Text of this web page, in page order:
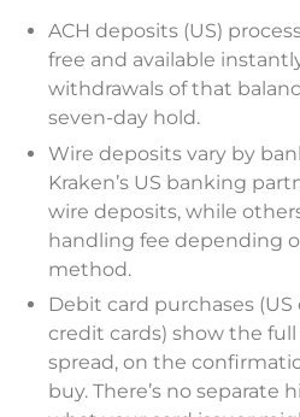
ACH deposits (US)
free and available
withdrawals of that
seven-day hold.
Wire deposits vary by
Kraken’s US banking
wire deposits, while
handling fee depending
method.
Debit card purchases
credit cards) show the
spread, on the
buy. There’s no separate